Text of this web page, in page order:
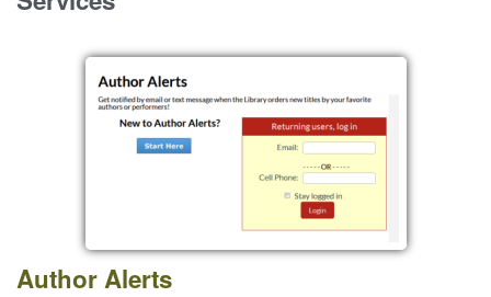
Author Alerts